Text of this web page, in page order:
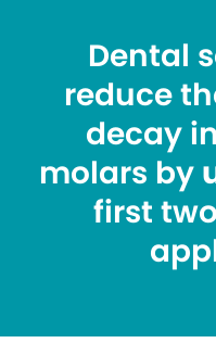
Dental
reduce
decay
molars by
first